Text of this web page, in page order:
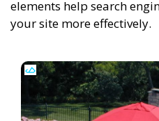
elements help search
your site more effectively.